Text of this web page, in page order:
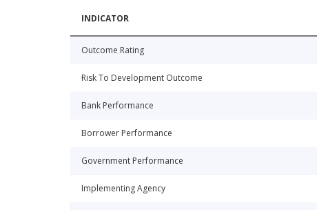
INDICATOR
Outcome Rating
Risk To Development Outcome
Bank Performance
Borrower Performance
Government Performance
Implementing Agency